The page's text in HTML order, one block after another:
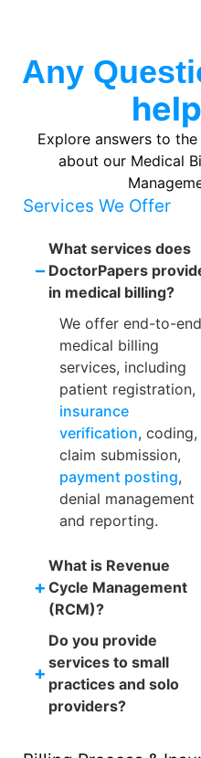
Any
Explore answers to
about our Medical
Services We Offer
–
What services does
DoctorPapers
in medical billing?
We offer end-to-end
medical billing
services, including
patient registration,
insurance
verification, coding,
claim submission,
payment posting,
denial management
and reporting.
+
What is Revenue
Cycle Management
(RCM)?
+
Do you provide
services to small
practices and solo
providers?